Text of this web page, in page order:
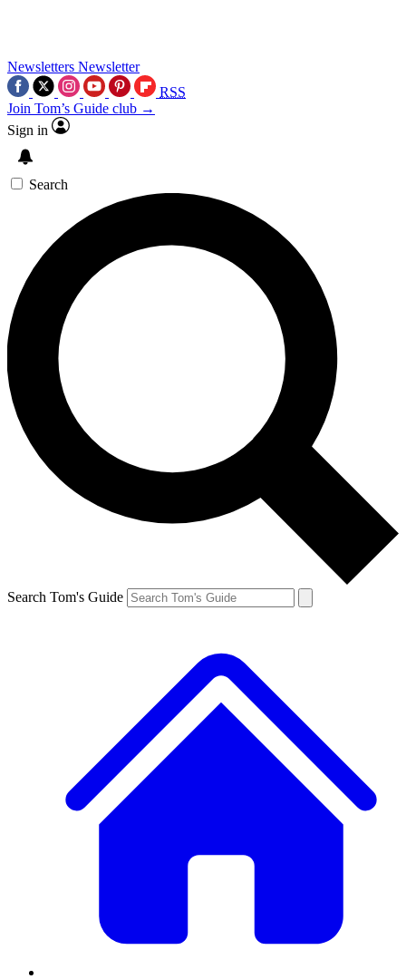
Newsletters Newsletter
RSS
Join Tom’s Guide club →
Sign in
Search
Search Tom's Guide